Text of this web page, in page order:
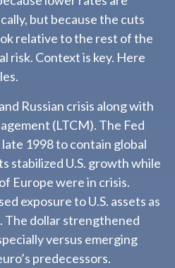
but because the cuts
relative to the rest of the
risk. Context is key. Here
Russian crisis along with
(LTCM). The Fed
1998 to contain global
stabilized U.S. growth while
Europe were in crisis.
exposure to U.S. assets as
The dollar strengthened
versus emerging
predecessors.